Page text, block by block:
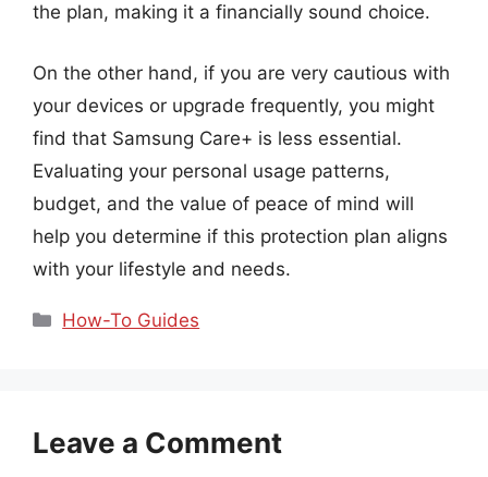
the plan, making it a financially sound choice.
On the other hand, if you are very cautious with
your devices or upgrade frequently, you might
find that Samsung Care+ is less essential.
Evaluating your personal usage patterns,
budget, and the value of peace of mind will
help you determine if this protection plan aligns
with your lifestyle and needs.
Categories
How-To Guides
Leave a Comment